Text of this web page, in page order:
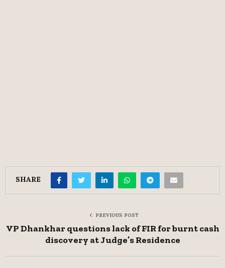
SHARE
PREVIOUS POST
VP Dhankhar questions lack of FIR for burnt cash
discovery at Judge’s Residence